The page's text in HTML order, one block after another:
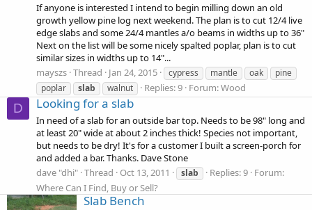
If anyone is interested I intend to begin milling down an old
growth yellow pine log next weekend. The plan is to cut 12/4 live
edge slabs and some 24/4 mantles a/o beams in widths up to 36"
Next on the list will be some nicely spalted poplar, plan is to cut
similar sizes in widths up to 14"...
mayszs Thread Jan 24, 2015 cypress mantle oak
pine
poplar
slab walnut Replies: 9 Forum:Wood
D Looking for a slab
In need of a slab for an outside bar top. Needs to be 98" long and
at least 20" wide at about 2 inches thick! Species not important,
but needs to be dry! It's for a customer I built a screen-porch for
and added a bar. Thanks. Dave Stone
dave "dhi" Thread Oct 13, 2011 slab Replies: 9 Forum:
Where Can I Find, Buy or Sell?
Slab Bench